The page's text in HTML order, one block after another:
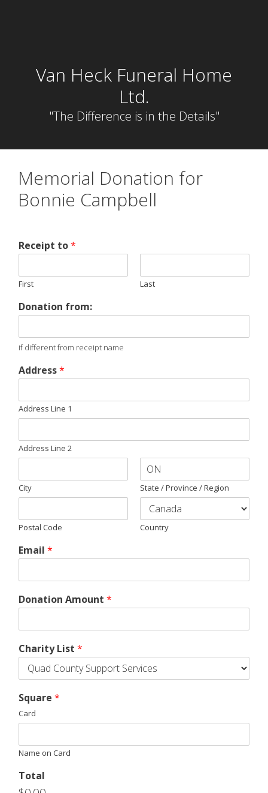
Van Heck Funeral Home
Ltd.
"The Difference is in the Details"
Memorial Donation for
Bonnie Campbell
Receipt to*
First Last
Donation from:
if different from receipt name
Address*
Address Line 1
Address Line 2
City State / Province / Region
Postal Code Country
Email *
Donation Amount *
Charity List *
Square *
Card
Name on Card
Total